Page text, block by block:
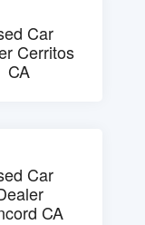
Car
Cerritos
CA
Car
CA